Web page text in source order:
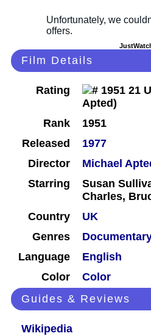
Film Details
Rating
Rank
1951
Released
1977
Director
Michael
Starring
Susan
Charles,
Country
UK
Genres
Language
English
Color
Color
Guides & Reviews
Wikipedia